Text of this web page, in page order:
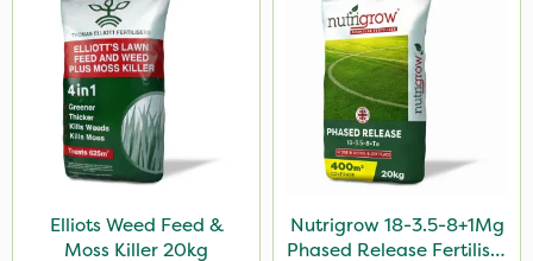
Mogul
Size
20kg
10 Litre
25kg
Elliots Weed Feed &
Moss Killer 20kg
Nutrigrow 18-3.5-8+1Mg
Phased Release Fertiliser